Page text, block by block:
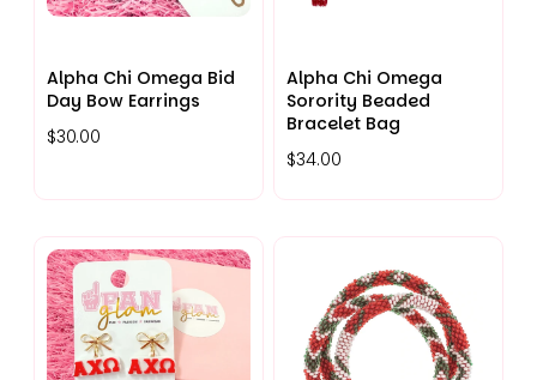
Alpha Chi Omega Bid
Day Bow Earrings
$30.00
Alpha Chi Omega
Sorority Beaded
Bracelet Bag
$34.00